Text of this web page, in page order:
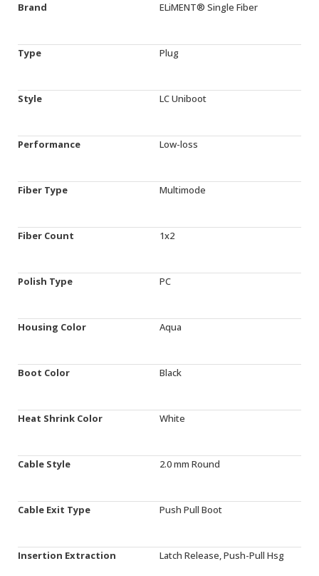
Brand ELiMENT® Single Fiber
Type Plug
Style LC Uniboot
Performance Low-loss
Fiber Type Multimode
Fiber Count 1x2
Polish Type PC
Housing Color Aqua
Boot Color Black
Heat Shrink Color White
Cable Style 2.0 mm Round
Cable Exit Type Push Pull Boot
Insertion Extraction Latch Release, Push-Pull Hsg